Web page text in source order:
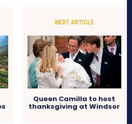
NEXT ARTICLE
Queen Camilla to host
thanksgiving at Windsor